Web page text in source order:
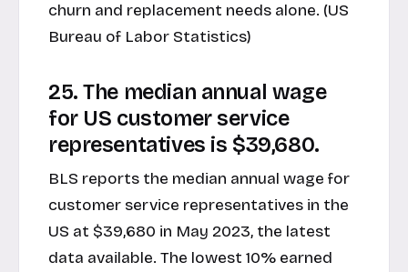
churn and replacement needs alone. (US
Bureau of Labor Statistics)
25. The median annual wage
for US customer service
representatives is $39,680.
BLS reports the median annual wage for
customer service representatives in the
US at $39,680 in May 2023, the latest
data available. The lowest 10% earned